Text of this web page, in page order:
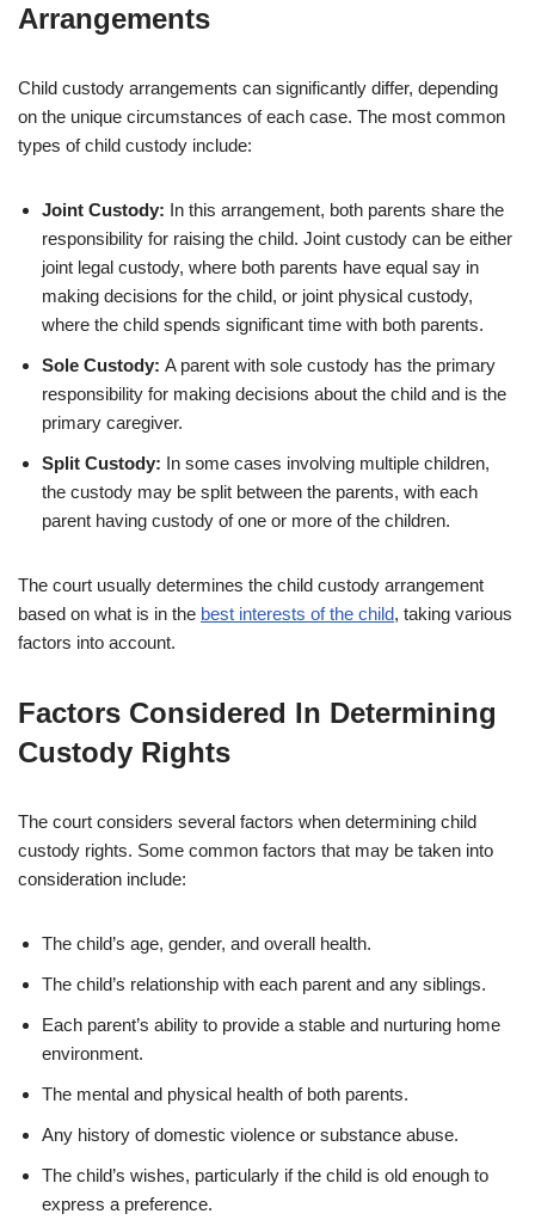
Arrangements
Child custody arrangements can significantly differ, depending
on the unique circumstances of each case. The most common
types of child custody include:
Joint Custody: In this arrangement, both parents share the
responsibility for raising the child. Joint custody can be either
joint legal custody, where both parents have equal say in
making decisions for the child, or joint physical custody,
where the child spends significant time with both parents.
Sole Custody: A parent with sole custody has the primary
responsibility for making decisions about the child and is the
primary caregiver.
Split Custody: In some cases involving multiple children,
the custody may be split between the parents, with each
parent having custody of one or more of the children.
The court usually determines the child custody arrangement
based on what is in the best interests of the child, taking various
factors into account.
Factors Considered In Determining
Custody Rights
The court considers several factors when determining child
custody rights. Some common factors that may be taken into
consideration include:
The child’s age, gender, and overall health.
The child’s relationship with each parent and any siblings.
Each parent’s ability to provide a stable and nurturing home
environment.
The mental and physical health of both parents.
Any history of domestic violence or substance abuse.
The child’s wishes, particularly if the child is old enough to
express a preference.